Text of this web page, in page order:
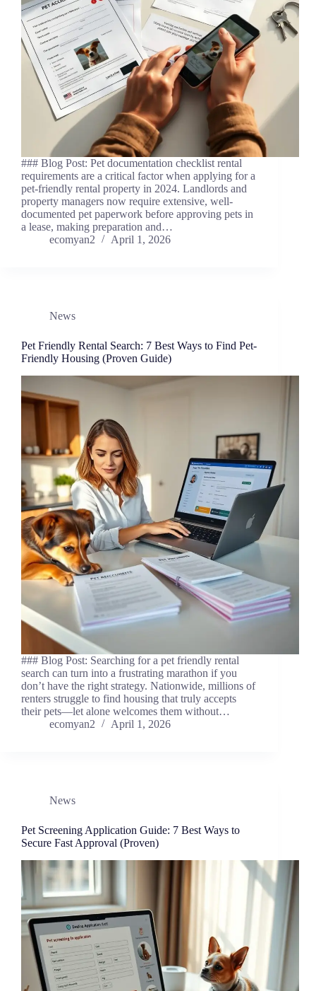
### Blog Post: Pet documentation checklist rental
requirements are a critical factor when applying for a
pet-friendly rental property in 2024. Landlords and
property managers now require extensive, well-
documented pet paperwork before approving pets in
a lease, making preparation and…
ecomyan2
April 1, 2026
News
Pet Friendly Rental Search: 7 Best Ways to Find Pet-
Friendly Housing (Proven Guide)
### Blog Post: Searching for a pet friendly rental
search can turn into a frustrating marathon if you
don’t have the right strategy. Nationwide, millions of
renters struggle to find housing that truly accepts
their pets—let alone welcomes them without…
ecomyan2
April 1, 2026
News
Pet Screening Application Guide: 7 Best Ways to
Secure Fast Approval (Proven)